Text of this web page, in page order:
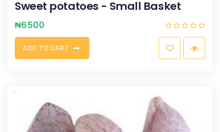
Sweet potatoes - Small Basket
₦6500
ADD TO CART